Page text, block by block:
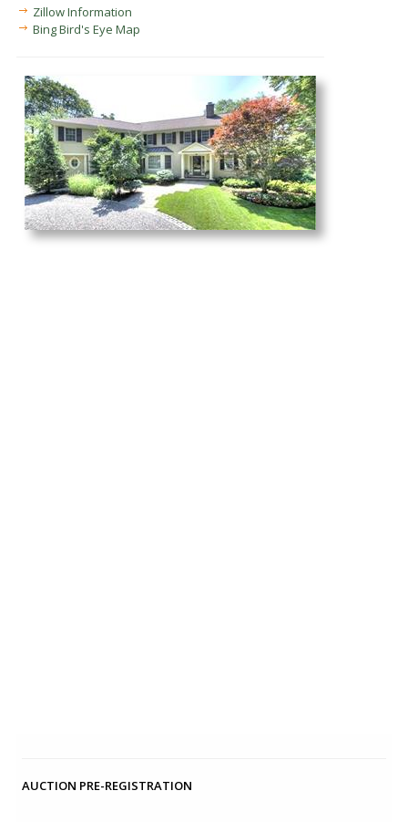
Zillow Information
Bing Bird's Eye Map
AUCTION PRE-REGISTRATION